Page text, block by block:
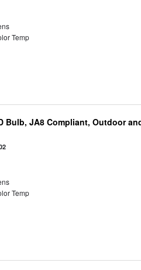
Temp
Bulb, JA8 Compliant, Outdoor
Temp